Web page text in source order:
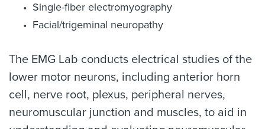
Single-fiber electromyography
Facial/trigeminal neuropathy
The EMG Lab conducts electrical studies of the
lower motor neurons, including anterior horn
cell, nerve root, plexus, peripheral nerves,
neuromuscular junction and muscles, to aid in